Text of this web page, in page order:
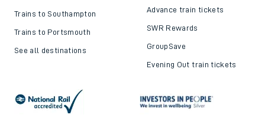
Trains to Southampton
Trains to Portsmouth
See all destinations
Advance train tickets
SWR Rewards
GroupSave
Evening Out train tickets